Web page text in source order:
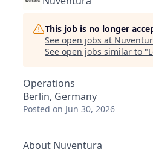
This job is no longer
See open jobs at
See open jobs similar to "
Operations
Berlin, Germany
Posted on Jun 30, 2026
About Nuventura